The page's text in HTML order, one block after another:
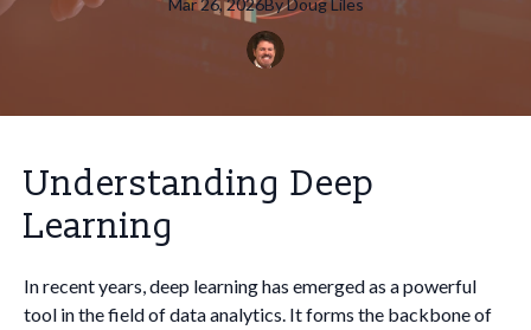
Mar 26, 2026ByDoug Liles
Understanding Deep
Learning
In recent years, deep learning has emerged as a powerful
tool in the field of data analytics. It forms the backbone of